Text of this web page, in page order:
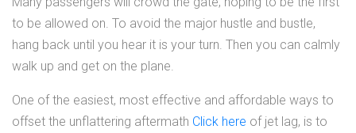
to be allowed on. To avoid the major hustle and bustle,
hang back until you hear it is your turn. Then you can calmly
walk up and get on the plane.
One of the easiest, most effective and affordable ways to
offset the unflattering aftermath Click here of jet lag, is to